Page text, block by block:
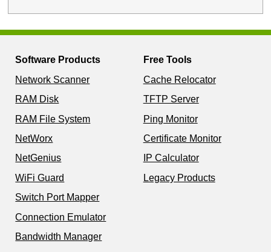
Software Products
Network Scanner
RAM Disk
RAM File System
NetWorx
NetGenius
WiFi Guard
Switch Port Mapper
Connection Emulator
Bandwidth Manager
Free Tools
Cache Relocator
TFTP Server
Ping Monitor
Certificate Monitor
IP Calculator
Legacy Products